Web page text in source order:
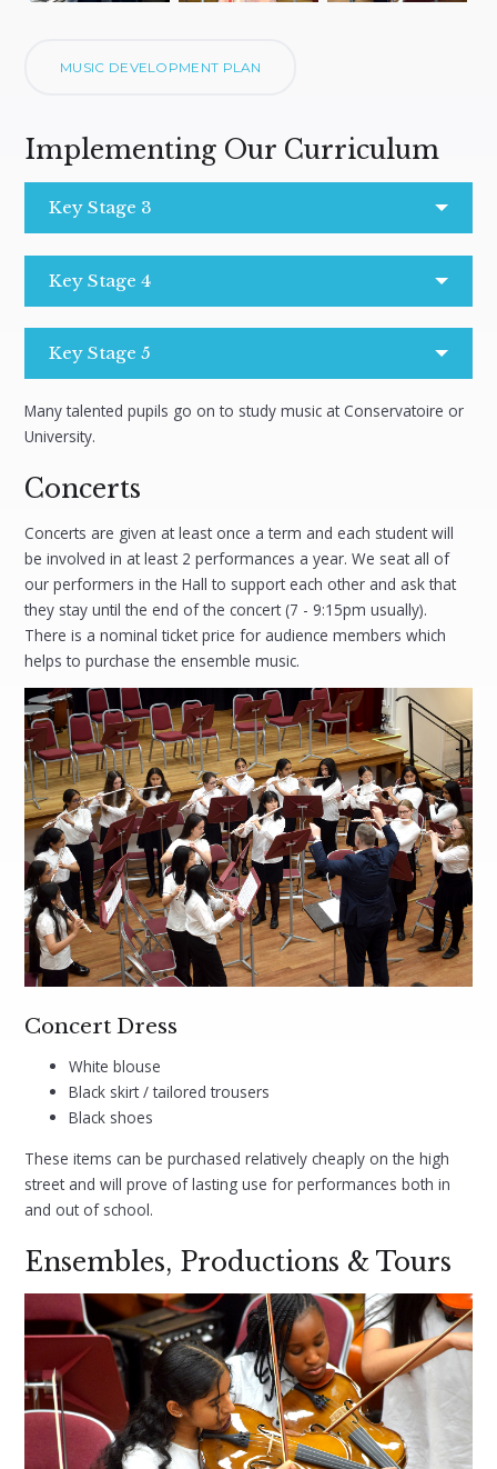
MUSIC DEVELOPMENT PLAN
Implementing Our Curriculum
Key Stage 3
Key Stage 4
Key Stage 5
Many talented pupils go on to study music at Conservatoire or
University.
Concerts
Concerts are given at least once a term and each student will
be involved in at least 2 performances a year. We seat all of
our performers in the Hall to support each other and ask that
they stay until the end of the concert (7 - 9:15pm usually).
There is a nominal ticket price for audience members which
helps to purchase the ensemble music.
Concert Dress
White blouse
Black skirt / tailored trousers
Black shoes
These items can be purchased relatively cheaply on the high
street and will prove of lasting use for performances both in
and out of school.
Ensembles, Productions & Tours